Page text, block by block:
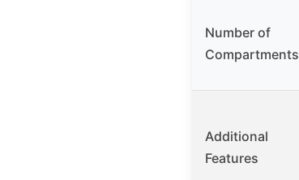
Number of
Compartments
Additional
Features